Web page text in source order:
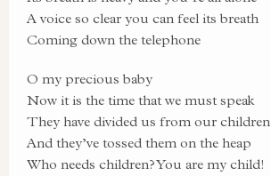
A voice so clear you can feel its breath
Coming down the telephone
O my precious baby
Now it is the time that we must speak
They have divided us from our children
And they’ve tossed them on the heap
Who needs children? You are my child!